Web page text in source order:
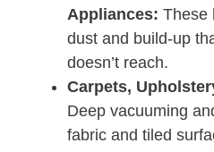
Appliances: These
dust and build-up
doesn’t reach.
Carpets,
Deep vacuuming
fabric and tiled